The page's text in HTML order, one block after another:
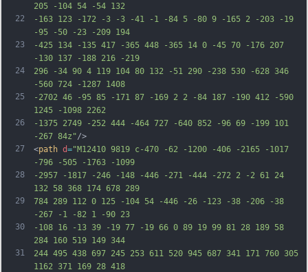
22
23
24
25
26
27
28
29
30
31
205 -104 54 -54 132
-163 123 -172 -3 -3 -41 -1 -84 5 -80 9 -165 2 -203 -19
-95 -50 -23 -209 194
-425 134 -135 417 -365 448 -365 14 0 -45 70 -176 207
-130 137 -188 216 -219
296 -34 90 4 119 104 80 132 -51 290 -238 530 -628 346
-560 724 -1287 1408
-2702 46 -95 85 -171 87 -169 2 2 -84 187 -190 412 -590
1245 -1098 2262
-1375 2749 -252 444 -464 727 -640 852 -96 69 -199 101
-267 84z"/>
<path d="M12410 9819 c-470 -62 -1200 -406 -2165 -1017
-796 -505 -1763 -1099
-2957 -1817 -246 -148 -446 -271 -444 -272 2 -2 61 24
132 58 368 174 678 289
784 289 112 0 125 -104 54 -446 -26 -123 -38 -206 -38
-267 -1 -82 1 -90 23
-108 16 -13 39 -19 77 -19 66 0 89 19 99 81 28 189 58
284 160 519 149 344
244 495 438 697 245 253 611 520 945 687 341 171 760 305
1162 371 169 28 418